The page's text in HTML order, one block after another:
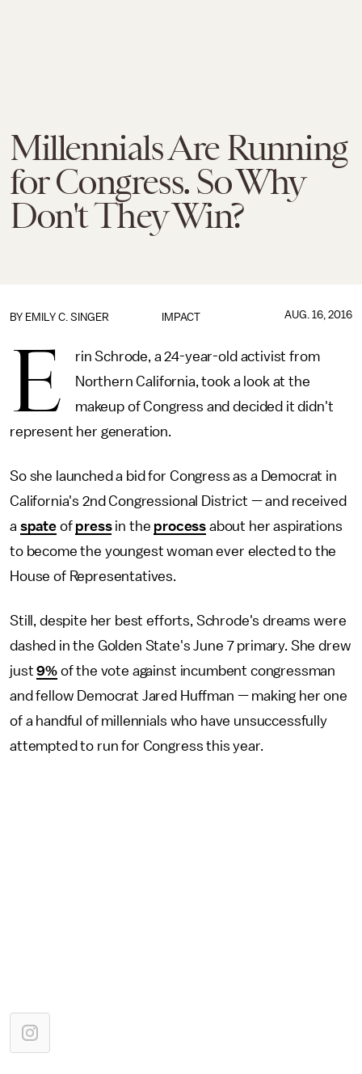
Millennials Are Running
for Congress. So Why
Don't They Win?
IMPACT
BY EMILY C. SINGER AUG. 16, 2016
E
rin Schrode, a 24-year-old activist from
Northern California, took a look at the
makeup of Congress and decided it didn't
represent her generation.
So she launched a bid for Congress as a Democrat in
California's 2nd Congressional District — and received
a spateof pressin the process about her aspirations
to become the youngest woman ever elected to the
House of Representatives.
Still, despite her best efforts, Schrode's dreams were
dashed in the Golden State's June 7 primary. She drew
just9%of the vote against incumbent congressman
and fellow Democrat Jared Huffman — making her one
of a handful of millennials who have unsuccessfully
attempted to run for Congress this year.